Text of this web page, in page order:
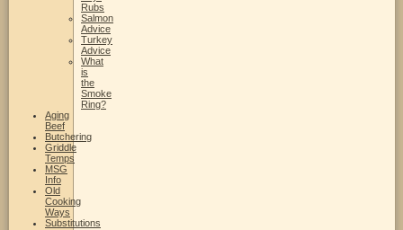
Rubs
Salmon
Advice
Turkey
Advice
What
is
the
Smoke
Ring?
Aging
Beef
Butchering
Griddle
Temps
MSG
Info
Old
Cooking
Ways
Substitutions